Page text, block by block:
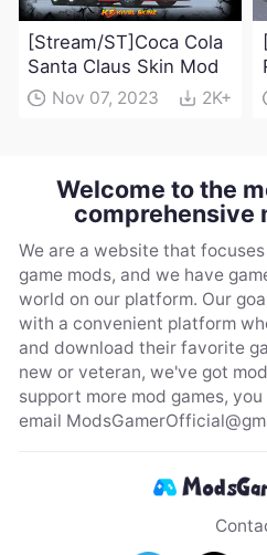
[Stream/ST]Coca Cola
Santa Claus Skin Mod
Nov 07, 2023 2K+
Welcome to the
comprehensive
We are a website that
game mods, and we have
world on our platform. Our
with a convenient platform
and download their favorite
new or veteran, we've got
support more mod games,
email